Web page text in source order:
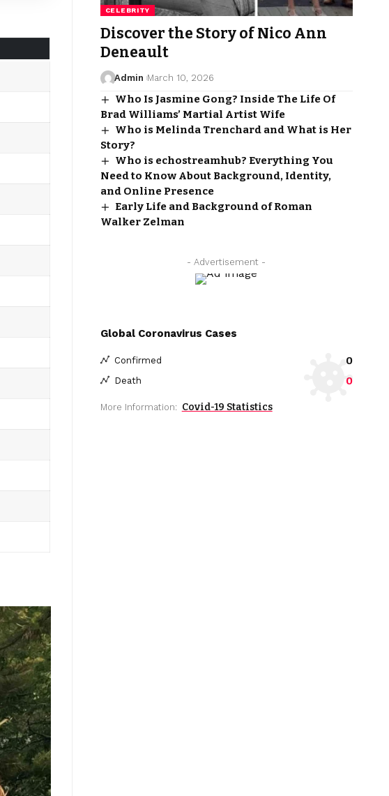
CELEBRITY
Discover the Story of Nico Ann
Deneault
Admin March 10, 2026
Who Is Jasmine Gong? Inside The Life Of
Brad Williams’ Martial Artist Wife
Who is Melinda Trenchard and What is Her
Story?
Who is echostreamhub? Everything You
Need to Know About Background, Identity,
and Online Presence
Early Life and Background of Roman
Walker Zelman
- Advertisement -
Global Coronavirus Cases
Confirmed 0
Death 0
More Information: Covid-19 Statistics